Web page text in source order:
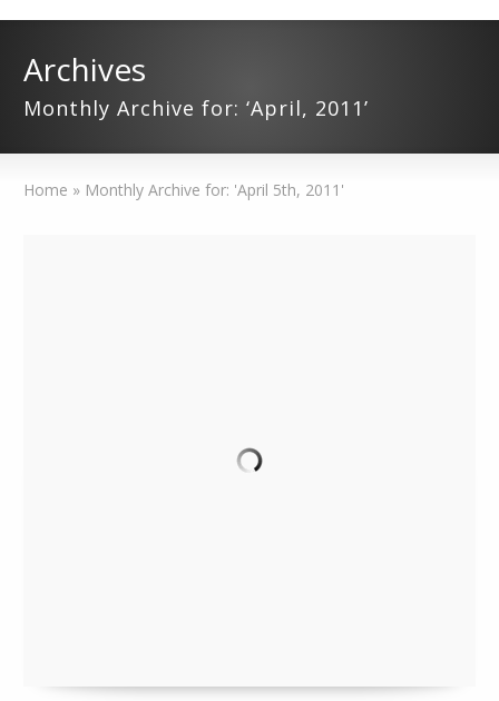
Archives
Monthly Archive for: ‘April, 2011’
Home » Monthly Archive for: 'April 5th, 2011'